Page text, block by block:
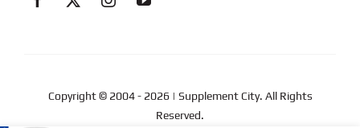
Copyright © 2004- 2026 | Supplement City. All Rights
Reserved.